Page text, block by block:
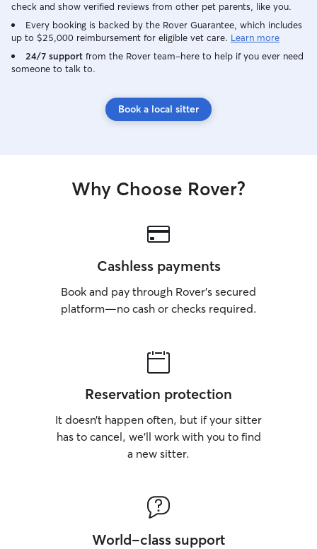
check and show verified reviews from other pet parents, like you.
Every booking is backed by the Rover Guarantee, which includes
up to $25,000 reimbursement for eligible vet care. Learn more
24/7 support from the Rover team–here to help if you ever need
someone to talk to.
Book a local sitter
Why Choose Rover?
Cashless payments
Book and pay through Rover’s secured
platform—no cash or checks required.
Reservation protection
It doesn’t happen often, but if your sitter
has to cancel, we’ll work with you to find
a new sitter.
World-class support